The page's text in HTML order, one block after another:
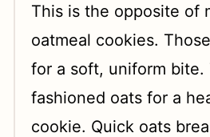
This is the opposite of
oatmeal cookies.
for a soft, uniform bite.
fashioned oats for a
cookie. Quick oats